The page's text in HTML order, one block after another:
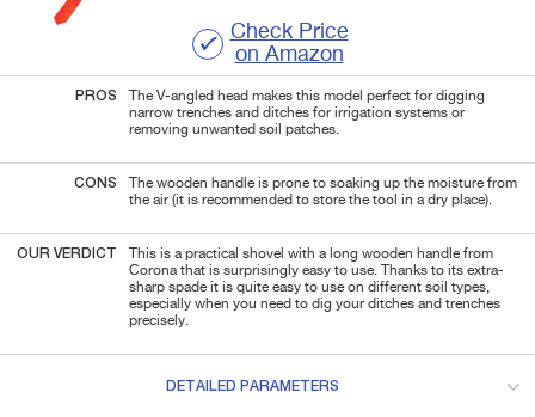
Check Price
on Amazon
PROS
The V-angled head makes this model perfect for digging
narrow trenches and ditches for irrigation systems or
removing unwanted soil patches.
CONS
The wooden handle is prone to soaking up the moisture from
the air (it is recommended to store the tool in a dry place).
OUR VERDICT
This is a practical shovel with a long wooden handle from
Corona that is surprisingly easy to use. Thanks to its extra-
sharp spade it is quite easy to use on different soil types,
especially when you need to dig your ditches and trenches
precisely.
DETAILED PARAMETERS